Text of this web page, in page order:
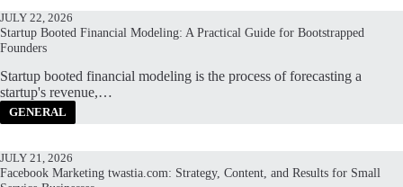
JULY 22, 2026
Startup Booted Financial Modeling: A Practical Guide for Bootstrapped
Founders
Startup booted financial modeling is the process of forecasting a
startup's revenue,…
GENERAL
JULY 21, 2026
Facebook Marketing twastia.com: Strategy, Content, and Results for Small